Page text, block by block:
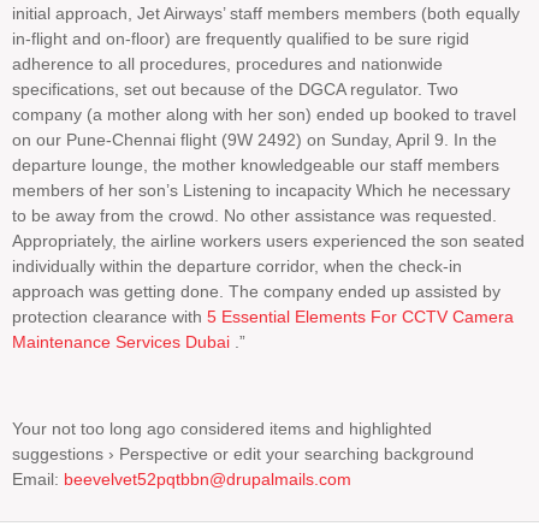
initial approach, Jet Airways’ staff members members (both equally
in-flight and on-floor) are frequently qualified to be sure rigid
adherence to all procedures, procedures and nationwide
specifications, set out because of the DGCA regulator. Two
company (a mother along with her son) ended up booked to travel
on our Pune-Chennai flight (9W 2492) on Sunday, April 9. In the
departure lounge, the mother knowledgeable our staff members
members of her son’s Listening to incapacity Which he necessary
to be away from the crowd. No other assistance was requested.
Appropriately, the airline workers users experienced the son seated
individually within the departure corridor, when the check-in
approach was getting done. The company ended up assisted by
protection clearance with 5 Essential Elements For CCTV Camera
Maintenance Services Dubai .”
Your not too long ago considered items and highlighted
suggestions › Perspective or edit your searching background
Email: beevelvet52pqtbbn@drupalmails.com